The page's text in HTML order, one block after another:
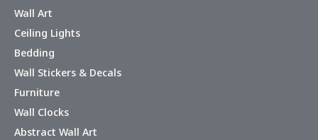
Wall Art
Ceiling Lights
Bedding
Wall Stickers & Decals
Furniture
Wall Clocks
Abstract Wall Art